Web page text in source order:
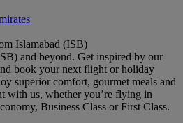
Islamabad (ISB)
and beyond. Get inspired by our
book your next flight or holiday
superior comfort, gourmet meals and
with us, whether you’re flying in
Business Class or First Class.